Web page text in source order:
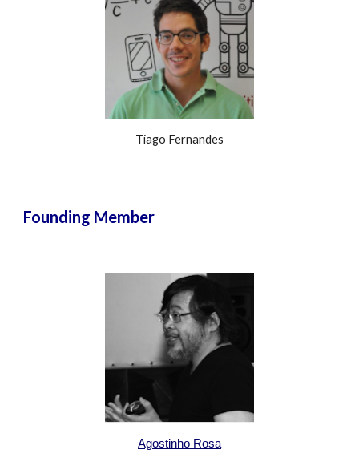
Tiago Fernandes
Founding Member
Agostinho Rosa